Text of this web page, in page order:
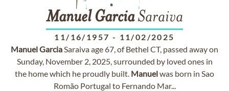
Manuel GarciaSaraiva
11/16/1957 - 11/02/2025
ManuelGarciaSaraiva age 67, of Bethel CT, passed away on
Sunday, November 2, 2025, surrounded by loved ones in
the home which he proudly built. Manuelwas born in Sao
Romão Portugal to Fernando Mar...